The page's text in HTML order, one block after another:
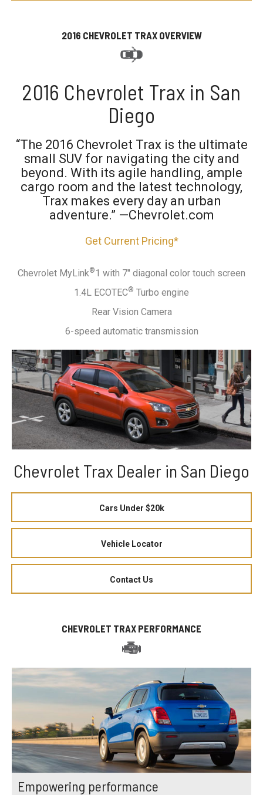
2016 CHEVROLET TRAX OVERVIEW
2016 Chevrolet Trax in San
Diego
“The 2016 Chevrolet Trax is the ultimate
small SUV for navigating the city and
beyond. With its agile handling, ample
cargo room and the latest technology,
Trax makes every day an urban
adventure.” —Chevrolet.com
Get Current Pricing*
Chevrolet MyLink®1 with 7" diagonal color touch screen
1.4L ECOTEC® Turbo engine
Rear Vision Camera
6-speed automatic transmission
Chevrolet Trax Dealer in San Diego
Cars Under $20k
Vehicle Locator
Contact Us
CHEVROLET TRAX PERFORMANCE
Empowering performance